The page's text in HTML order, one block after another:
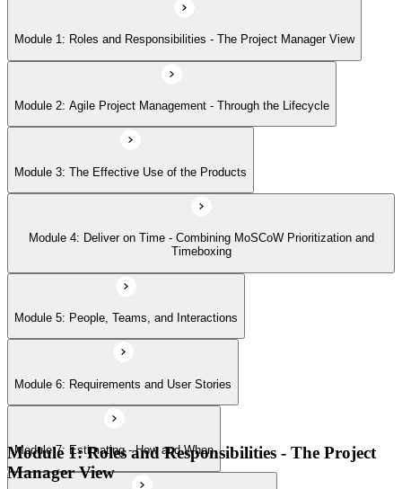
Module 5: People, Teams, and Interactions
Module 6: Requirements and User Stories
Module 8: Project Planning Through the Lifecycle
Module 9: Quality - Never Compromise Quality
Module 10: Risk Management
Module 11: Tailoring the Approach
Module 1: Roles and Responsibilities - The Project Manager View
Module 2: Agile Project Management - Through the Lifecycle
Module 3: The Effective Use of the Products
Module 4: Deliver on Time - Combining MoSCoW Prioritization and
Timeboxing
Module 5: People, Teams, and Interactions
Module 6: Requirements and User Stories
Module 7: Estimating - How and When
Module 1: Roles and Responsibilities - The Project
Manager View